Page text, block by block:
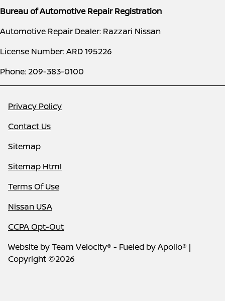
Bureau of Automotive Repair Registration
Automotive Repair Dealer: Razzari Nissan
License Number: ARD 195226
Phone: 209-383-0100
Privacy Policy
Contact Us
Sitemap
Sitemap Html
Terms Of Use
Nissan USA
CCPA Opt-Out
Website byTeam Velocity® - Fueled by Apollo® |
Copyright ©2026